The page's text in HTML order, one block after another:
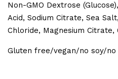
Non-GMO Dextrose
Acid, Sodium Citrate, Sea
Chloride, Magnesium Citrate,
Gluten free/vegan/no soy/no